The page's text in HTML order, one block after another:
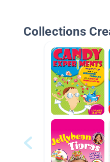
Collections